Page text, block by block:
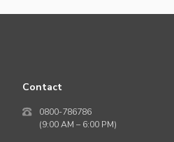
Contact
0800-786786
(9:00 AM – 6:00 PM)